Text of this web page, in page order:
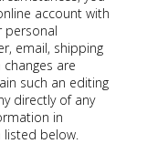
account with
personal
email, shipping
are
such an editing
directly of any
in
listed below.